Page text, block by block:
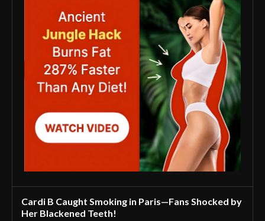
Cardi B Caught Smoking in Paris—Fans Shocked by
Her Blackened Teeth!